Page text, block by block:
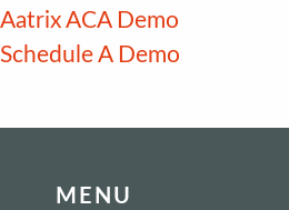
Aatrix ACA Demo
Schedule A Demo
MENU